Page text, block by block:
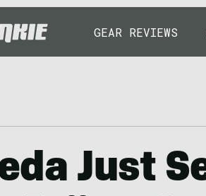
GEAR REVIEWS
Just